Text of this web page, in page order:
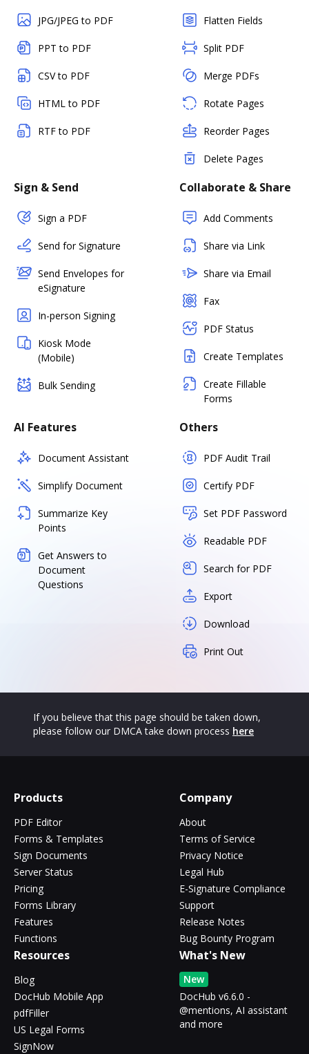
JPG/JPEG to PDF
PPT to PDF
CSV to PDF
HTML to PDF
RTF to PDF
Flatten Fields
Split PDF
Merge PDFs
Rotate Pages
Reorder Pages
Delete Pages
Sign & Send
Sign a PDF
Send for Signature
Send Envelopes for
eSignature
In-person Signing
Kiosk Mode
(Mobile)
Bulk Sending
Collaborate & Share
Add Comments
Share via Link
Share via Email
Fax
PDF Status
Create Templates
Create Fillable
Forms
AI Features
Document Assistant
Simplify Document
Summarize Key
Points
Get Answers to
Document
Questions
Others
PDF Audit Trail
Certify PDF
Set PDF Password
Readable PDF
Search for PDF
Export
Download
Print Out
If you believe that this page should be taken down,
please follow our DMCA take down process here
Products
PDF Editor
Forms & Templates
Sign Documents
Server Status
Pricing
Forms Library
Features
Functions
Company
About
Terms of Service
Privacy Notice
Legal Hub
E-Signature Compliance
Support
Release Notes
Bug Bounty Program
Resources
Blog
DocHub Mobile App
pdfFiller
US Legal Forms
SignNow
What's New
New
DocHub v6.6.0 -
@mentions, AI assistant
and more